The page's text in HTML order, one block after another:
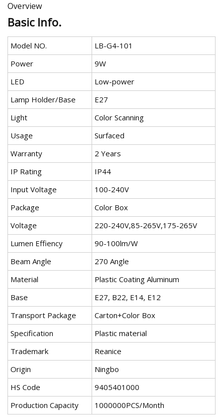
Overview
Basic Info.
Model NO.
LB-G4-101
Power
9W
LED
Low-power
Lamp Holder/Base
E27
Light
Color Scanning
Usage
Surfaced
Warranty
2 Years
IP Rating
IP44
Input Voltage
100-240V
Package
Color Box
Voltage
220-240V,85-265V,175-265V
Lumen Effiency
90-100lm/W
Beam Angle
270 Angle
Material
Plastic Coating Aluminum
Base
E27, B22, E14, E12
Transport Package
Carton+Color Box
Specification
Plastic material
Trademark
Reanice
Origin
Ningbo
HS Code
9405401000
Production Capacity
1000000PCS/Month